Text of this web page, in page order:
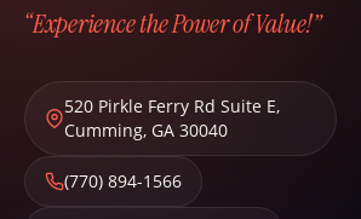
“Experience the Power of Value!”
520 Pirkle Ferry Rd Suite E,
Cumming, GA 30040
(770) 894-1566